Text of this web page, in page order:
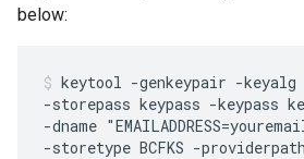
below:
keytool -genkeypair -
-storepass keypass -keypass
-dname
-storetype BCFKS -